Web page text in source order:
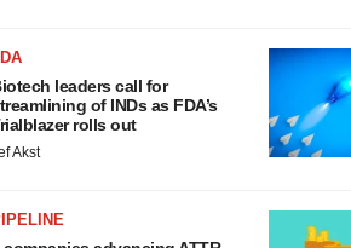
leaders call for
of INDs as FDA’s
rolls out
Akst